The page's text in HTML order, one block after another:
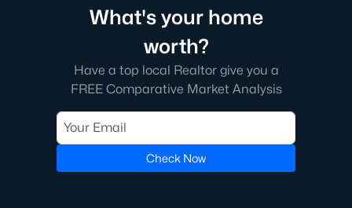
What's your home
worth?
Have a top local Realtor give you a
FREE Comparative Market Analysis
Check Now